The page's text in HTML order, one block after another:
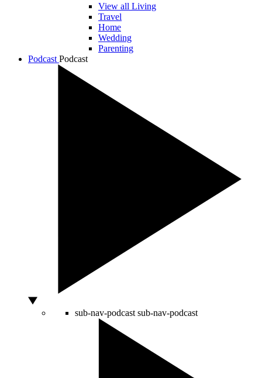
View all Living
Travel
Home
Wedding
Parenting
Podcast Podcast
sub-nav-podcast sub-nav-podcast